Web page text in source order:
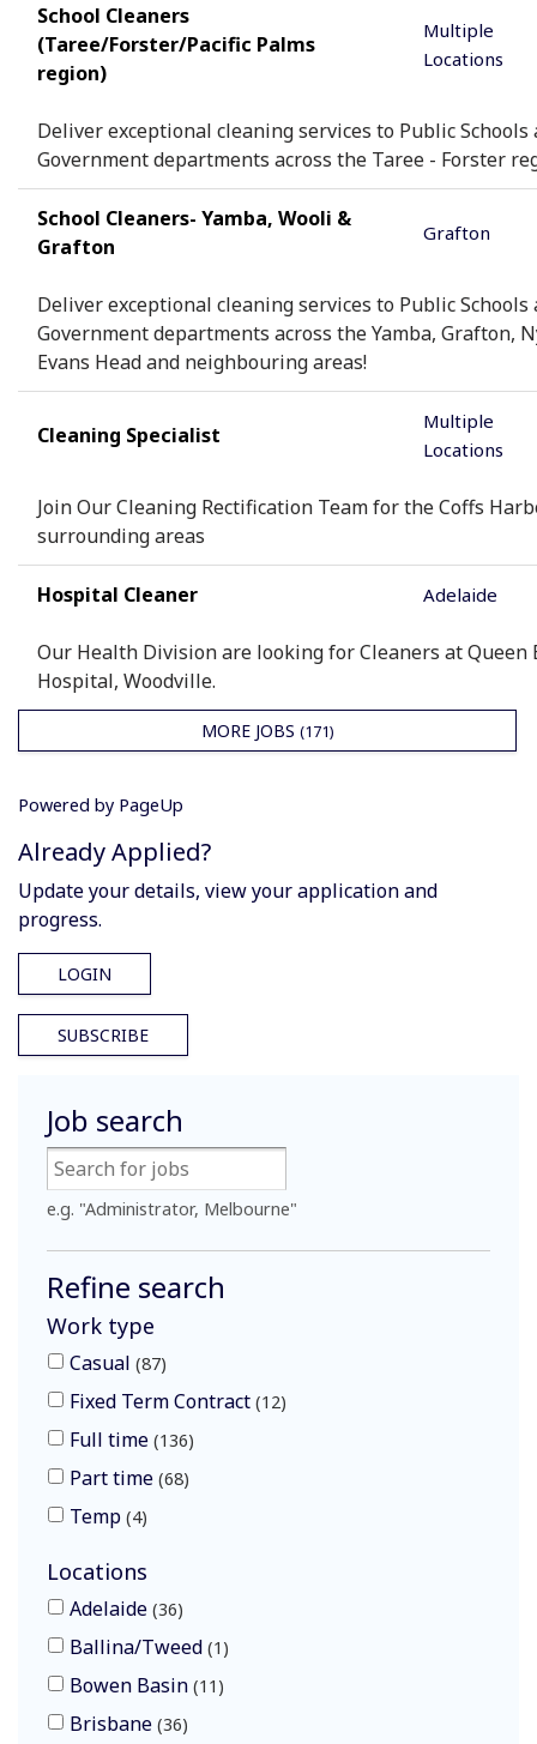
Already Applied?
Update your details, view your application and
progress.
LOGIN
SUBSCRIBE
Job search
e.g. "Administrator, Melbourne"
Refine search
Work type
Casual 87
Fixed Term Contract 12
Full time 136
Part time 68
Temp 4
Locations
Adelaide 36
Ballina/Tweed 1
Bowen Basin 11
Brisbane 36
School Cleaners
(Taree/Forster/Pacific Palms
region)
Multiple
Locations
Deliver exceptional cleaning services to Public Schools
Government departments across the Taree - Forster
School Cleaners- Yamba, Wooli &
Grafton
Grafton
Deliver exceptional cleaning services to Public Schools
Government departments across the Yamba, Grafton,
Evans Head and neighbouring areas!
Cleaning Specialist
Multiple
Locations
Join Our Cleaning Rectification Team for the Coffs
surrounding areas
Hospital Cleaner Adelaide
Our Health Division are looking for Cleaners at Queen
Hospital, Woodville.
MORE JOBS 171
Powered by PageUp